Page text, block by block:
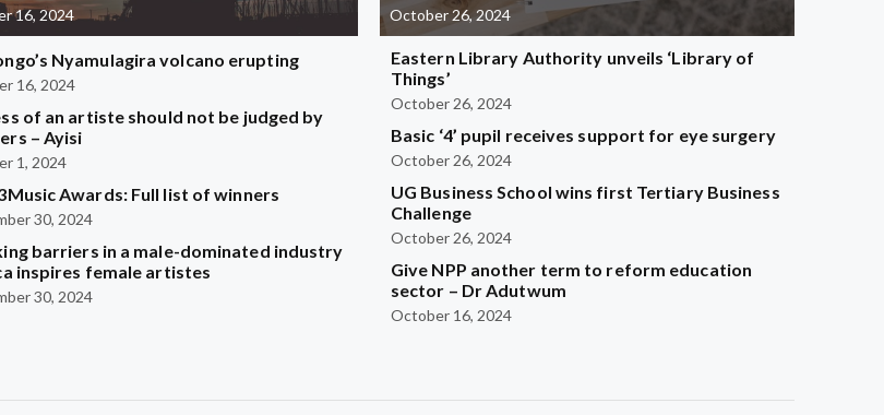
16, 2024
Nyamulagira volcano erupting
16, 2024
of an artiste should not be judged by
– Ayisi
1, 2024
Awards: Full list of winners
30, 2024
barriers in a male-dominated industry
inspires female artistes
30, 2024
October 26, 2024
Eastern Library Authority unveils ‘Library of
Things’
October 26, 2024
Basic ‘4’ pupil receives support for eye surgery
October 26, 2024
UG Business School wins first Tertiary Business
Challenge
October 26, 2024
Give NPP another term to reform education
sector – Dr Adutwum
October 16, 2024